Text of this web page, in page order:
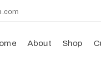
About Shop